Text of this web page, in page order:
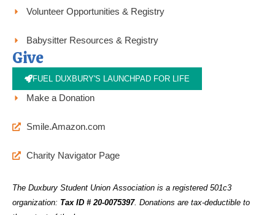
Volunteer Opportunities & Registry
Babysitter Resources & Registry
Give
FUEL DUXBURY'S LAUNCHPAD FOR LIFE
Make a Donation
Smile.Amazon.com
Charity Navigator Page
The Duxbury Student Union Association is a registered 501c3
organization: Tax ID # 20-0075397. Donations are tax-deductible to